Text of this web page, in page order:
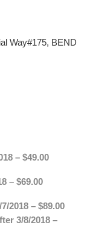
Way#175, BEND
– $49.00
– $69.00
2018 – $89.00
3/8/2018 –